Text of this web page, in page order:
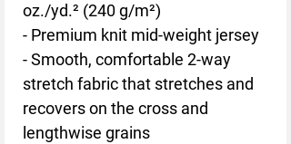
oz./yd.² (240 g/m²)
- Premium knit mid-weight jersey
- Smooth, comfortable 2-way
stretch fabric that stretches and
recovers on the cross and
lengthwise grains